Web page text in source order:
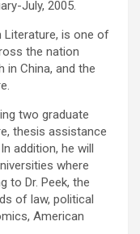
July, 2005.
Literature, is one of
the nation
in China, and the
two graduate
thesis assistance
addition, he will
where
to Dr. Peek, the
of law, political
American